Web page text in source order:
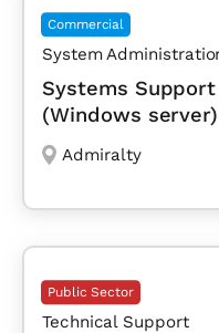
Commercial
System
Systems
(Windows server)
Admiralty
Public Sector
Technical Support